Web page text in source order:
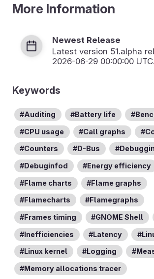
More Information
Newest Release
Latest version 51.alpha
2026-06-29 00:00:00 UTC.
Keywords
Auditing Battery life
CPU usage Call graphs
Counters D-Bus
Debuginfod Energy efficiency
Flame charts Flame graphs
Flamecharts Flamegraphs
Frames timing GNOME Shell
Inefficiencies Latency
Linux kernel Logging
Memory allocations tracer